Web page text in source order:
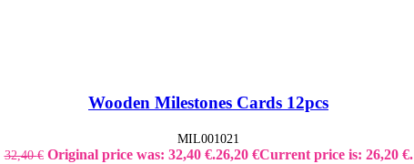
Wooden Milestones Cards 12pcs
MIL001021
32,40€ Original price was: 32,40 €.26,20 €Current price is: 26,20 €.